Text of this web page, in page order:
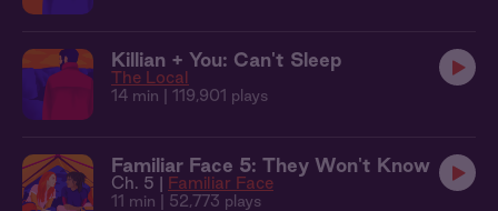
Killian + You: Can't Sleep
The Local
14 min | 119,901 plays
Familiar Face 5: They Won't Know
Ch. 5 | Familiar Face
11 min | 52,773 plays